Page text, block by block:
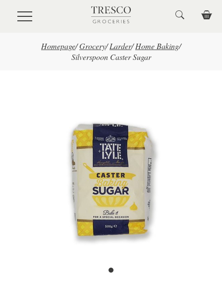
Skip to main content
Homepage/Grocery/ Larder/ Home Baking/
Silverspoon Caster Sugar